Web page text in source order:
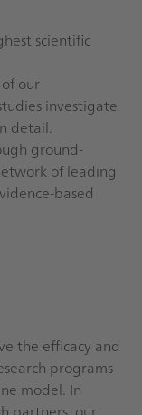
scientific
our
investigate
detail.
ground-
of leading
based
the efficacy and
programs
model. In
partners, our